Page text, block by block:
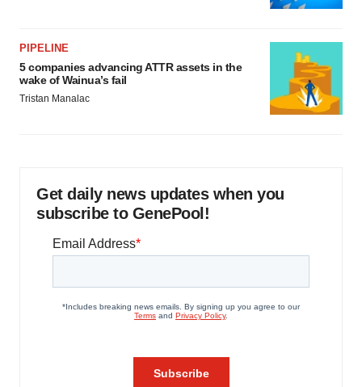
PIPELINE
5 companies advancing ATTR assets in the
wake of Wainua’s fail
Tristan Manalac
Get daily news updates when you
subscribe to GenePool!